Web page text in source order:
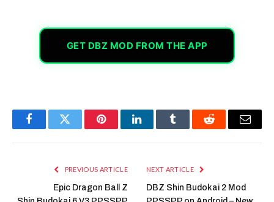
GET DBZ MOD FROM THE APP
FacebookTwitter PinterestLinkedInTumblr Reddit Email
PREVIOUS ARTICLE
Epic Dragon Ball Z
NEXT ARTICLE
DBZ Shin Budokai 2 Mod